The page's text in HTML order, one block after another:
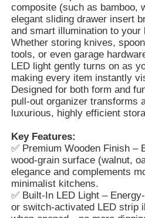
Home
composite (such as bamboo,
elegant sliding drawer insert
and smart illumination to your
Whether storing knives,
tools, or even garage
LED light gently turns on as
making every item instantly
Designed for both form and
pull-out organizer transforms
luxurious, highly efficient
Key Features:
✅ Premium Wooden Finish –
wood-grain surface (walnut,
elegance and complements
minimalist kitchens.
✅ Built-In LED Light –
or switch-activated LED strip